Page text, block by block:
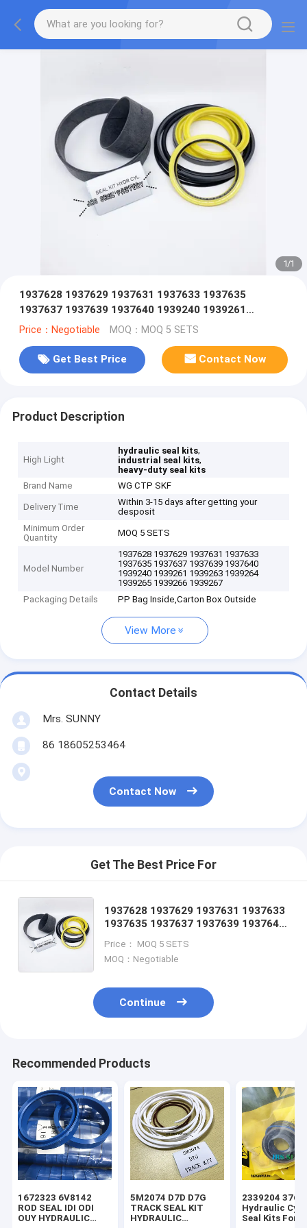
1/1
1937628 1937629 1937631 1937633 1937635
1937637 1937639 1937640 1939240 1939261
1939263 1939264 1939265 1939266 1939267
Price：Negotiable MOQ：MOQ 5 SETS
Get Best Price Contact Now
Product Description
High Light
hydraulic seal kits,
industrial seal kits,
heavy-duty seal kits
Brand Name
WG CTP SKF
Delivery Time
Within 3-15 days after getting your
desposit
Minimum Order
Quantity
MOQ 5 SETS
Model Number
1937628 1937629 1937631 1937633
1937635 1937637 1937639 1937640
1939240 1939261 1939263 1939264
1939265 1939266 1939267
Packaging Details
PP Bag Inside,Carton Box Outside
View More
Contact Details
Mrs. SUNNY
86 18605253464
Contact Now
Get The Best Price For
1937628 1937629 1937631 1937633
1937635 1937637 1937639 1937640
1939265 1939266 1939267
Price： MOQ 5 SETS
MOQ：Negotiable
Continue
Recommended Products
1672323 6V8142
ROD SEAL IDI ODI
OUY HYDRAULIC
5M2074 D7D D7G
TRACK SEAL KIT
HYDRAULIC
2339204
Hydraulic
Seal Kits For